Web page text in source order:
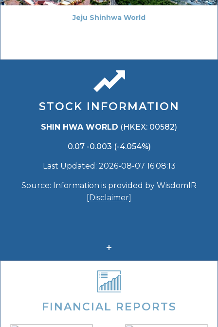
Jeju Shinhwa World
STOCK INFORMATION
FINANCIAL REPORTS